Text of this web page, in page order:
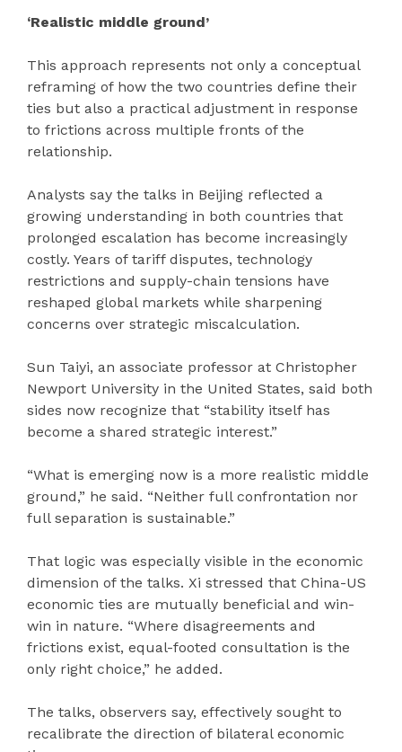
‘Realistic middle ground’
This approach represents not only a conceptual
reframing of how the two countries define their
ties but also a practical adjustment in response
to frictions across multiple fronts of the
relationship.
Analysts say the talks in Beijing reflected a
growing understanding in both countries that
prolonged escalation has become increasingly
costly. Years of tariff disputes, technology
restrictions and supply-chain tensions have
reshaped global markets while sharpening
concerns over strategic miscalculation.
Sun Taiyi, an associate professor at Christopher
Newport University in the United States, said both
sides now recognize that “stability itself has
become a shared strategic interest.”
“What is emerging now is a more realistic middle
ground,” he said. “Neither full confrontation nor
full separation is sustainable.”
That logic was especially visible in the economic
dimension of the talks. Xi stressed that China-US
economic ties are mutually beneficial and win-
win in nature. “Where disagreements and
frictions exist, equal-footed consultation is the
only right choice,” he added.
The talks, observers say, effectively sought to
recalibrate the direction of bilateral economic